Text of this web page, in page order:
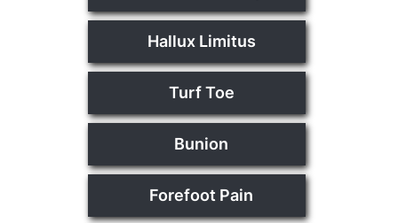
Hallux Limitus
Turf Toe
Bunion
Forefoot Pain